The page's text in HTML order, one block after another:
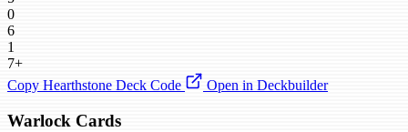
0
6
1
7+
Copy Hearthstone Deck Code
Open in Deckbuilder
Warlock Cards